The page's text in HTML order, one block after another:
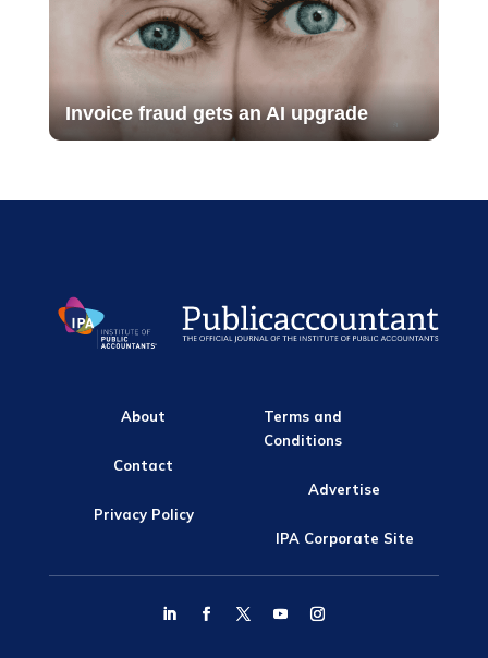
Invoice fraud gets an AI upgrade
About
Contact
Privacy Policy
Terms and
Conditions
Advertise
IPA Corporate Site